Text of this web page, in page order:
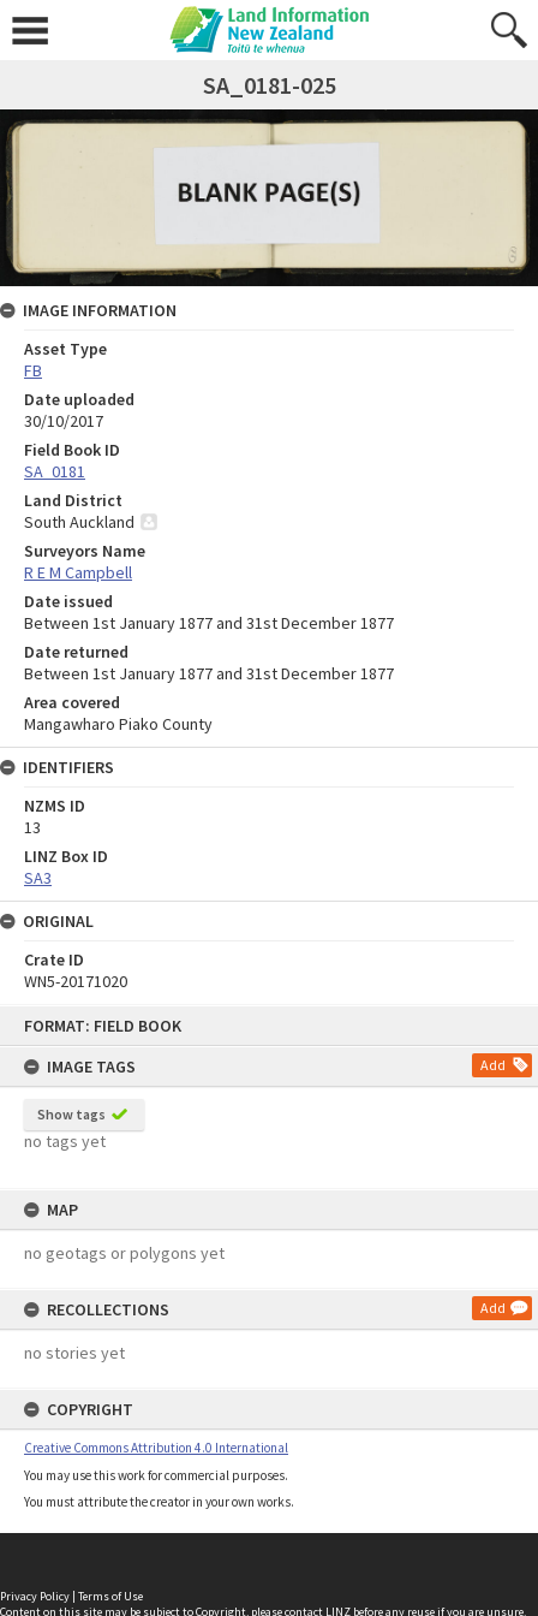
FORMAT: FIELD BOOK
IMAGE TAGS
Add
Show tags
no tags yet
MAP
no geotags or polygons yet
RECOLLECTIONS Add
no stories yet
COPYRIGHT
Creative Commons Attribution 4.0 International
You may use this work for commercial purposes.
You must attribute the creator in your own works.
SA_0181-025
IMAGE INFORMATION
Asset Type
FB
Date uploaded
30/10/2017
Field Book ID
SA_0181
Land District
South Auckland
Surveyors Name
R E M Campbell
Date issued
Between 1st January 1877 and 31st December 1877
Date returned
Between 1st January 1877 and 31st December 1877
Area covered
Mangawharo Piako County
IDENTIFIERS
NZMS ID
13
LINZ Box ID
SA3
ORIGINAL
Crate ID
WN5-20171020
Privacy Policy | Terms of Use
Content on this site may be subject to Copyright, pleasecontact LINZ before any reuse if you are unsure.